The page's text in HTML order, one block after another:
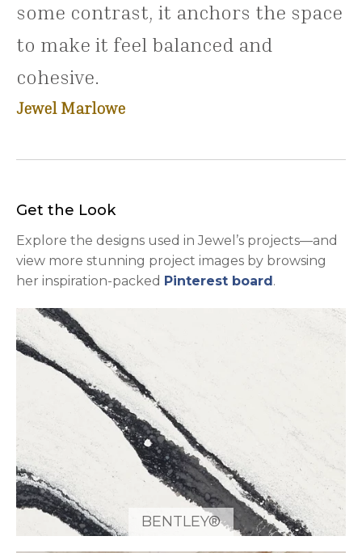
some contrast, it anchors the space
to make it feel balanced and
cohesive.
Jewel Marlowe
Get the Look
Explore the designs used in Jewel’s projects—and
view more stunning project images by browsing
her inspiration-packed Pinterest boardopens in a
.
BENTLEY®